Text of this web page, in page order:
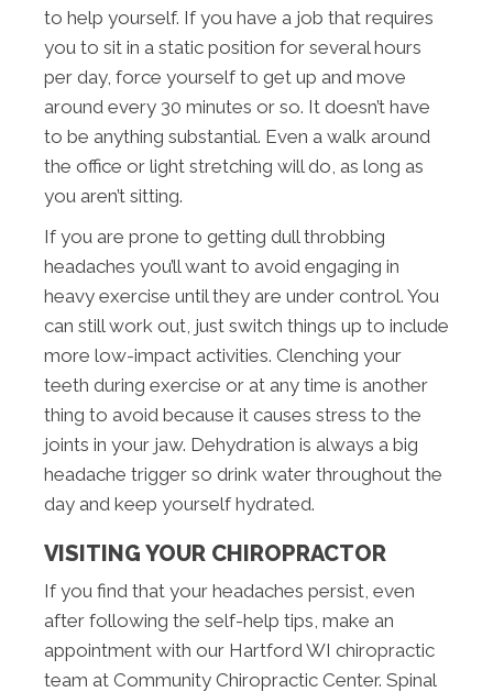
to help yourself. If you have a job that requires
you to sit in a static position for several hours
per day, force yourself to get up and move
around every 30 minutes or so. It doesn’t have
to be anything substantial. Even a walk around
the office or light stretching will do, as long as
you aren’t sitting.
If you are prone to getting dull throbbing
headaches you’ll want to avoid engaging in
heavy exercise until they are under control. You
can still work out, just switch things up to include
more low-impact activities. Clenching your
teeth during exercise or at any time is another
thing to avoid because it causes stress to the
joints in your jaw. Dehydration is always a big
headache trigger so drink water throughout the
day and keep yourself hydrated.
VISITING YOUR CHIROPRACTOR
If you find that your headaches persist, even
after following the self-help tips, make an
appointment with our Hartford WI chiropractic
team at Community Chiropractic Center. Spinal